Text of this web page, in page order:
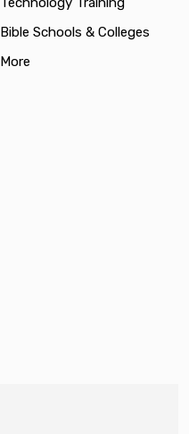
Bible Schools & Colleges
More